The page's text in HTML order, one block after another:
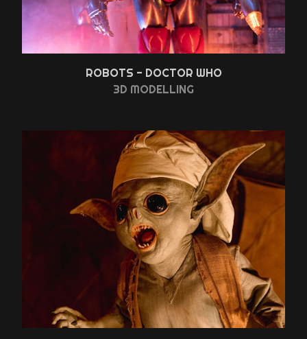
ROBOTS - DOCTOR WHO
3D MODELLING